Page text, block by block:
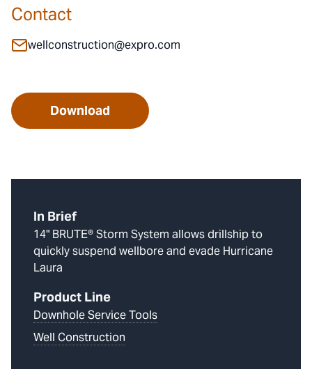
Contact
wellconstruction@expro.com
Download
In Brief
14" BRUTE® Storm System allows drillship to
quickly suspend wellbore and evade Hurricane
Laura
Product Line
Downhole Service Tools
Well Construction
Contact